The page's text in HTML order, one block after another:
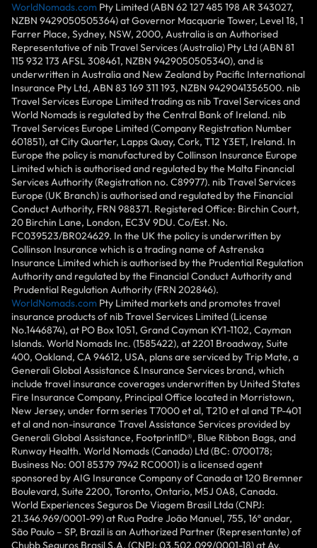
WorldNomads.com Pty Limited (ABN 62 127 485 198 AR 343027,
NZBN 9429050505364) at Governor Macquarie Tower, Level 18, 1
Farrer Place, Sydney, NSW, 2000, Australia is an Authorised
Representative of nib Travel Services (Australia) Pty Ltd (ABN 81
115 932 173 AFSL 308461, NZBN 9429050505340), and is
underwritten in Australia and New Zealand by Pacific International
Insurance Pty Ltd, ABN 83 169 311 193, NZBN 9429041356500. nib
Travel Services Europe Limited trading as nib Travel Services and
World Nomads is regulated by the Central Bank of Ireland. nib
Travel Services Europe Limited (Company Registration Number
601851), at City Quarter, Lapps Quay, Cork, T12 Y3ET, Ireland. In
Europe the policy is manufactured by Collinson Insurance Europe
Limited which is authorised and regulated by the Malta Financial
Services Authority (Registration no. C89977). nib Travel Services
Europe (UK Branch) is authorised and regulated by the Financial
Conduct Authority, FRN 988371. Registered Office: Birchin Court,
20 Birchin Lane, London, EC3V 9DU. Co/Est. No.
FC039523/BR024629. In the UK the policy is underwritten by
Collinson Insurance which is a trading name of Astrenska
Insurance Limited which is authorised by the Prudential Regulation
Authority and regulated by the Financial Conduct Authority and
Prudential Regulation Authority (FRN 202846).
WorldNomads.com Pty Limited markets and promotes travel
insurance products of nib Travel Services Limited (License
No.1446874), at PO Box 1051, Grand Cayman KY1-1102, Cayman
Islands. World Nomads Inc. (1585422), at 2201 Broadway, Suite
400, Oakland, CA 94612, USA, plans are serviced by Trip Mate, a
Generali Global Assistance & Insurance Services brand, which
include travel insurance coverages underwritten by United States
Fire Insurance Company, Principal Office located in Morristown,
New Jersey, under form series T7000 et al, T210 et al and TP-401
et al and non-insurance Travel Assistance Services provided by
Generali Global Assistance, FootprintlD®, Blue Ribbon Bags, and
Runway Health. World Nomads (Canada) Ltd (BC: 0700178;
Business No: 001 85379 7942 RC0001) is a licensed agent
sponsored by AIG Insurance Company of Canada at 120 Bremner
Boulevard, Suite 2200, Toronto, Ontario, M5J 0A8, Canada.
World Experiences Seguros De Viagem Brasil Ltda (CNPJ:
21.346.969/0001-99) at Rua Padre João Manuel, 755, 16º andar,
São Paulo – SP, Brazil is an Authorized Partner (Representante) of
Chubb Seguros Brasil S.A. (CNPJ: 03.502.099/0001-18) at Av.